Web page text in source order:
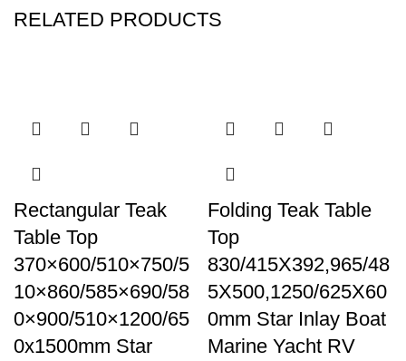
RELATED PRODUCTS
Rectangular Teak
Table Top
370×600/510×750/5
10×860/585×690/58
0×900/510×1200/65
0x1500mm Star
Folding Teak Table
Top
830/415X392,965/48
5X500,1250/625X60
0mm Star Inlay Boat
Marine Yacht RV